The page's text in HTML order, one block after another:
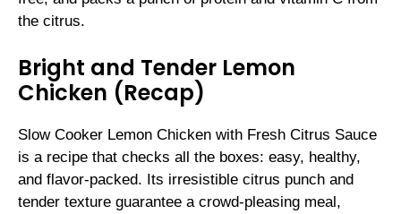
the citrus.
Bright and Tender Lemon
Chicken (Recap)
Slow Cooker Lemon Chicken with Fresh Citrus Sauce
is a recipe that checks all the boxes: easy, healthy,
and flavor-packed. Its irresistible citrus punch and
tender texture guarantee a crowd-pleasing meal,